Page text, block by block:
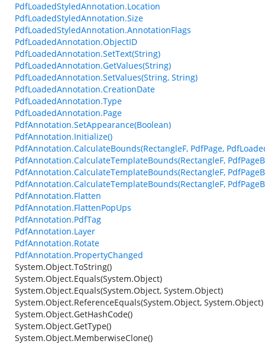
PdfLoadedStyledAnnotation.Location
PdfLoadedStyledAnnotation.Size
PdfLoadedStyledAnnotation.AnnotationFlags
PdfLoadedAnnotation.ObjectID
PdfLoadedAnnotation.SetText(String)
PdfLoadedAnnotation.GetValues(String)
PdfLoadedAnnotation.SetValues(String, String)
PdfLoadedAnnotation.CreationDate
PdfLoadedAnnotation.Type
PdfLoadedAnnotation.Page
PdfAnnotation.SetAppearance(Boolean)
PdfAnnotation.Initialize()
PdfAnnotation.CalculateBounds(RectangleF, PdfPage,
PdfAnnotation.CalculateTemplateBounds(RectangleF,
PdfAnnotation.CalculateTemplateBounds(RectangleF,
PdfAnnotation.CalculateTemplateBounds(RectangleF,
PdfAnnotation.Flatten
PdfAnnotation.FlattenPopUps
PdfAnnotation.PdfTag
PdfAnnotation.Layer
PdfAnnotation.Rotate
PdfAnnotation.PropertyChanged
System.Object.ToString()
System.Object.Equals(System.Object)
System.Object.Equals(System.Object, System.Object)
System.Object.ReferenceEquals(System.Object, System.Object)
System.Object.GetHashCode()
System.Object.GetType()
System.Object.MemberwiseClone()